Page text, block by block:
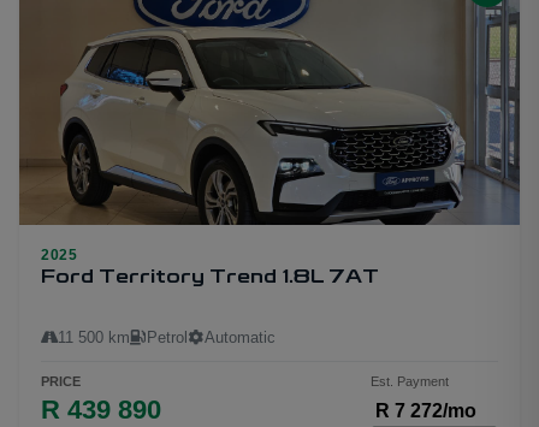
11
2025
Ford Territory Trend 1.8L 7AT
11 500 km Petrol Automatic
PRICE
R 439 890
Est. Payment
R 7 272/mo